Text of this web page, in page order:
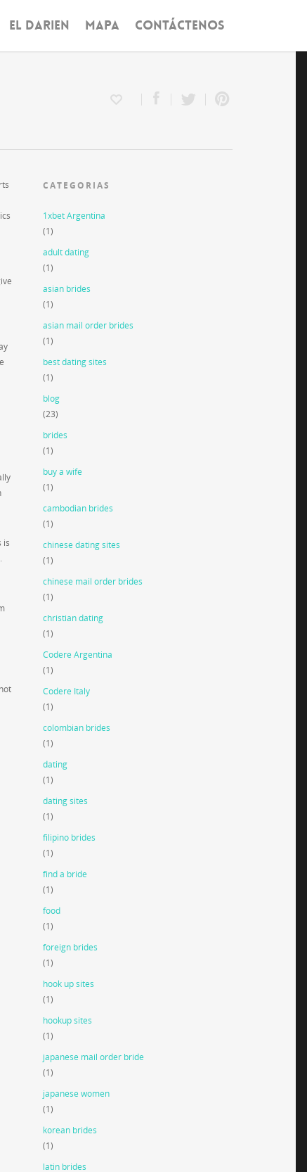
EL DARIEN MAPA CONTÁCTENOS
is
CATEGORIAS
1xbet Argentina
(1)
adult dating
(1)
asian brides
(1)
asian mail order brides
(1)
best dating sites
(1)
blog
(23)
brides
(1)
buy a wife
(1)
cambodian brides
(1)
chinese dating sites
(1)
chinese mail order brides
(1)
christian dating
(1)
Codere Argentina
(1)
Codere Italy
(1)
colombian brides
(1)
dating
(1)
dating sites
(1)
filipino brides
(1)
find a bride
(1)
food
(1)
foreign brides
(1)
hook up sites
(1)
hookup sites
(1)
japanese mail order bride
(1)
japanese women
(1)
korean brides
(1)
latin brides